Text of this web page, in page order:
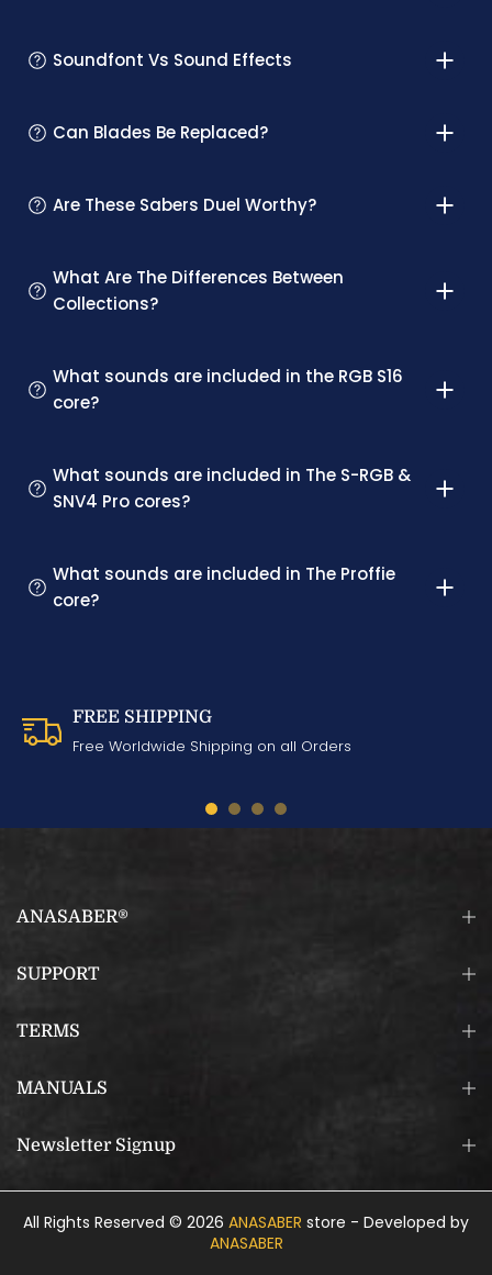
Soundfont Vs Sound Effects
Can Blades Be Replaced?
Are These Sabers Duel Worthy?
What Are The Differences Between
Collections?
What sounds are included in the RGB S16
core?
What sounds are included in The S-RGB &
SNV4 Pro cores?
What sounds are included in The Proffie
core?
FREE SHIPPING
Free Worldwide Shipping on all Orders
ANASABER®
SUPPORT
TERMS
MANUALS
Newsletter Signup
All Rights Reserved © 2026 ANASABER store - Developed by
ANASABER